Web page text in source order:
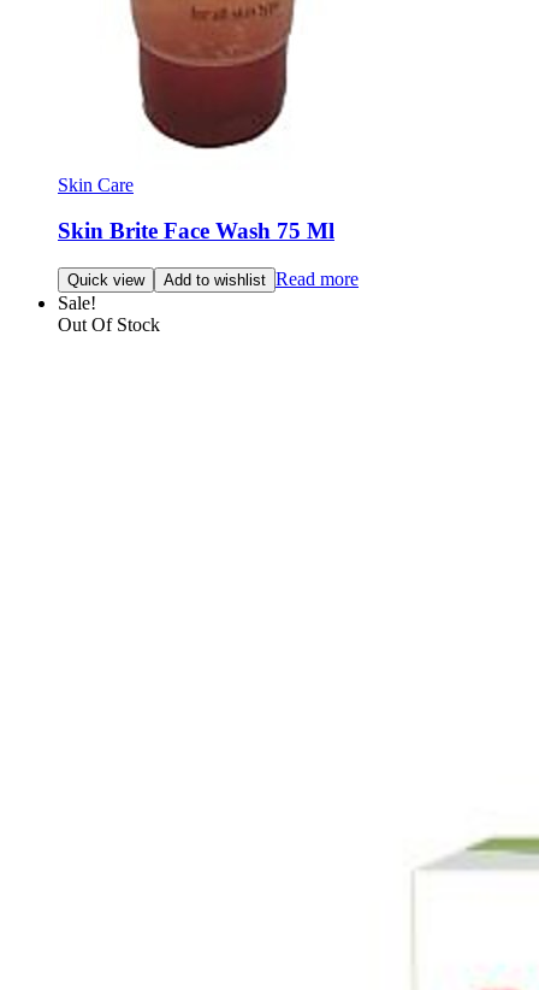
Skin Care
Skin Brite Face Wash 75 Ml
Quick view Add to wishlist Read more
Sale!
Out Of Stock